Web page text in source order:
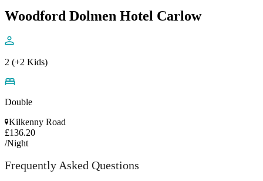
Woodford Dolmen Hotel Carlow
2 (+2 Kids)
Double
Kilkenny Road
£136.20
/Night
Frequently Asked Questions